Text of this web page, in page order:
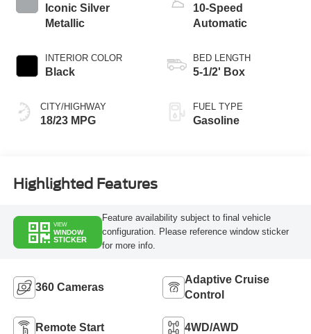
Iconic Silver
Metallic
INTERIOR COLOR
Black
CITY/HIGHWAY
18/23 MPG
10-Speed
Automatic
BED LENGTH
5-1/2' Box
FUEL TYPE
Gasoline
Highlighted Features
VIEW
WINDOW
STICKER
Feature availability subject to final vehicle
configuration. Please reference window sticker
for more info.
360 Cameras
Adaptive Cruise
Control
Remote Start 4WD/AWD